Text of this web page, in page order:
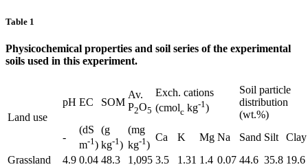
Table 1
Physicochemical properties and soil series of the experimental
soils used in this experiment.
Land use
pH EC SOM
Av.
P2O5
Exch. cations
(cmolc kg-1)
Soil particle
distribution
(wt.%)
-
(dS
m-1)
(g
kg-1)
(mg
kg-1)
Ca K Mg Na Sand Silt
Clay
Grassland
4.9 0.04 48.3 1,095 3.5 1.31 1.4 0.07 44.6 35.8 19.6